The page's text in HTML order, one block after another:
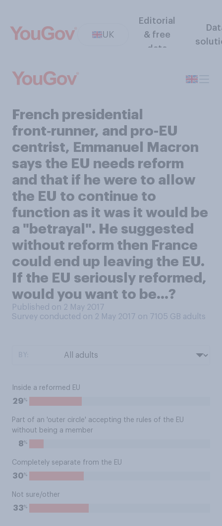
UK
Editorial
& free
data
French presidential
front‑runner, and pro-EU
centrist, Emmanuel Macron
says the EU needs reform
and that if he were to allow
the EU to continue to
function as it was it would be
a "betrayal". He suggested
without reform then France
could end up leaving the EU.
If the EU seriously reformed,
would you want to be...?
Published on 2 May 2017
Survey conducted on 2 May 2017 on 7105 GB adults
Inside a reformed EU
29%
Part of an 'outer circle' accepting the rules of the EU
without being a member
8%
Completely separate from the EU
30%
Not sure/other
33%